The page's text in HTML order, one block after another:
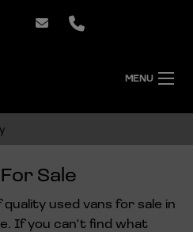
MENU
Sale
used vans for sale in
If you can't find what